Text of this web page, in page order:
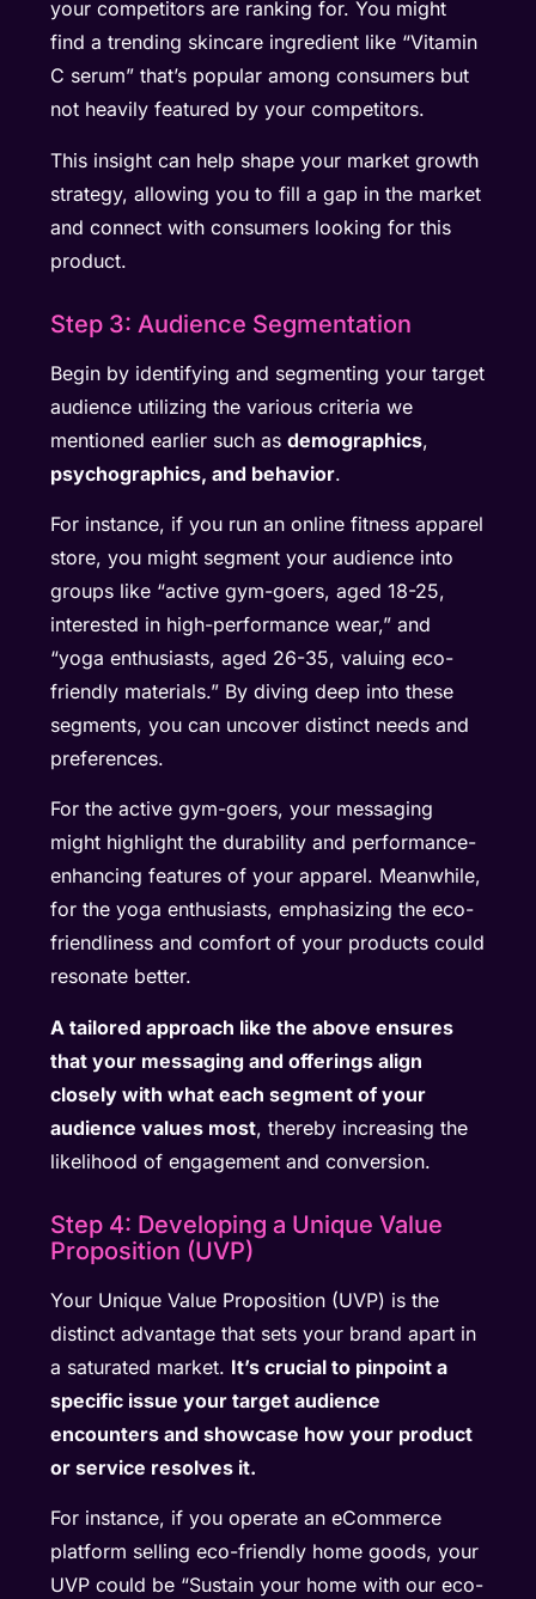
your competitors are ranking for. You might
find a trending skincare ingredient like “Vitamin
C serum” that’s popular among consumers but
not heavily featured by your competitors.
This insight can help shape your market growth
strategy, allowing you to fill a gap in the market
and connect with consumers looking for this
product.
Step 3: Audience Segmentation
Begin by identifying and segmenting your target
audience utilizing the various criteria we
mentioned earlier such asdemographics,
psychographics, and behavior.
For instance, if you run an online fitness apparel
store, you might segment your audience into
groups like “active gym-goers, aged 18-25,
interested in high-performance wear,” and
“yoga enthusiasts, aged 26-35, valuing eco-
friendly materials.” By diving deep into these
segments, you can uncover distinct needs and
preferences.
For the active gym-goers, your messaging
might highlight the durability and performance-
enhancing features of your apparel. Meanwhile,
for the yoga enthusiasts, emphasizing the eco-
friendliness and comfort of your products could
resonate better.
A tailored approach like the above ensures
that your messaging and offerings align
closely with what each segment of your
audience values most, thereby increasing the
likelihood of engagement and conversion.
Step 4: Developing a Unique Value
Proposition (UVP)
Your Unique Value Proposition (UVP) is the
distinct advantage that sets your brand apart in
a saturated market. It’s crucial to pinpoint a
specific issue your target audience
encounters and showcase how your product
or service resolves it.
For instance, if you operate an eCommerce
platform selling eco-friendly home goods, your
UVP could be “Sustain your home with our eco-